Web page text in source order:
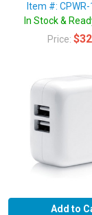
Item #:
In Stock &
Price:
Add to